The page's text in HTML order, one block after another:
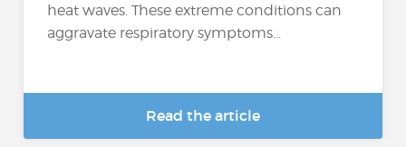
heat waves. These extreme conditions can
aggravate respiratory symptoms...
Read the article